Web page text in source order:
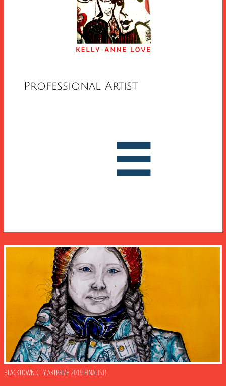
Professional Artist

BLACKTOWN CITY ARTPRIZE 2019 FINALIST!